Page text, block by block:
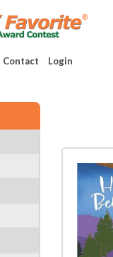
Contact Login